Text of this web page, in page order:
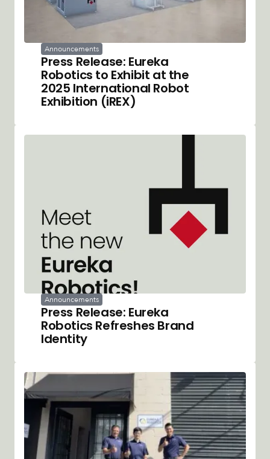
Announcements
Press Release: Eureka
Robotics to Exhibit at the
2025 International Robot
Exhibition (iREX)
Announcements
Press Release: Eureka
Robotics Refreshes Brand
Identity